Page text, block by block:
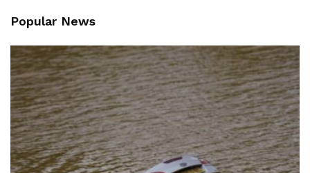
Popular News